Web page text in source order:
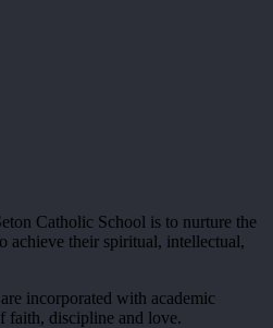
Catholic School is to nurture the
achieve their spiritual, intellectual,
incorporated with academic
faith, discipline and love.